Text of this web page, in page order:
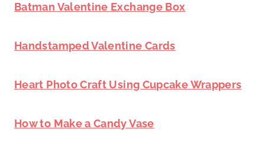
Batman Valentine Exchange Box
Handstamped Valentine Cards
Heart Photo Craft Using Cupcake Wrappers
How to Make a Candy Vase